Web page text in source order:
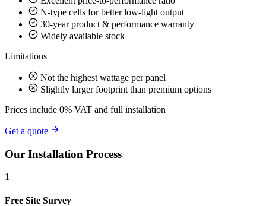
N-type cells for better low-light output
30-year product & performance warranty
Widely available stock
Limitations
Not the highest wattage per panel
Slightly larger footprint than premium options
Prices include 0% VAT and full installation
Get a quote
Our Installation Process
1
Free Site Survey